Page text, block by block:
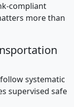
compliant
more than
systematic
supervised safe